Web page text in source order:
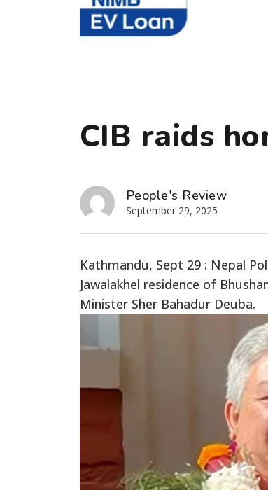
CIB raids
People's Review
September 29, 2025
Kathmandu, Sept 29 : Nepal
Jawalakhel residence of
Minister Sher Bahadur Deuba.